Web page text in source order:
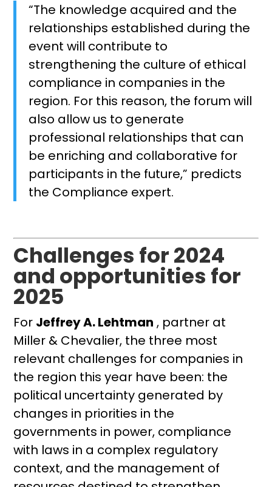
“The knowledge acquired and the
relationships established during the
event will contribute to
strengthening the culture of ethical
compliance in companies in the
region. For this reason, the forum will
also allow us to generate
professional relationships that can
be enriching and collaborative for
participants in the future,” predicts
the Compliance expert.
Challenges for 2024
and opportunities for
2025
For Jeffrey A. Lehtman , partner at
Miller & Chevalier, the three most
relevant challenges for companies in
the region this year have been: the
political uncertainty generated by
changes in priorities in the
governments in power, compliance
with laws in a complex regulatory
context, and the management of